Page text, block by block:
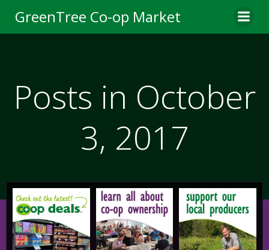
to
content
GreenTree Co-op Market
Posts in October
3, 2017